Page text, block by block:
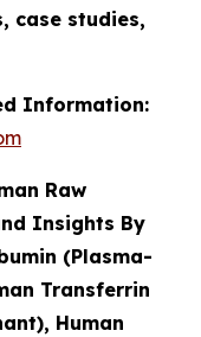
case studies,
Information:
Raw
Insights By
(Plasma-
Transferrin
Human